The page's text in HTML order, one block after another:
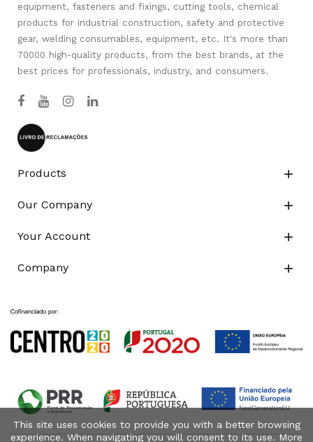
equipment, fasteners and fixings, cutting tools, chemical
products for industrial construction, safety and protective
gear, welding consumables, equipment, etc. It's more than
70000 high-quality products, from the best brands, at the
best prices for professionals, industry, and consumers.
Products 
Our Company 
Your Account 
Company 
This site uses cookies to provide you with a better browsing
experience. When navigating you will consent to its use. More